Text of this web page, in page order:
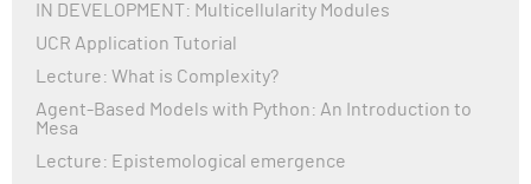
IN DEVELOPMENT: Multicellularity Modules
UCR Application Tutorial
Lecture: What is Complexity?
Agent-Based Models with Python: An Introduction to
Mesa
Lecture: Epistemological emergence